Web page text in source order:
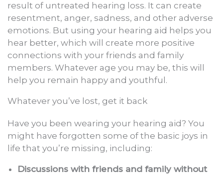
result of untreated hearing loss. It can create
resentment, anger, sadness, and other adverse
emotions. But using your hearing aid helps you
hear better, which will create more positive
connections with your friends and family
members. Whatever age you may be, this will
help you remain happy and youthful.
Whatever you’ve lost, get it back
Have you been wearing your hearing aid? You
might have forgotten some of the basic joys in
life that you’re missing, including:
Discussions with friends and family without